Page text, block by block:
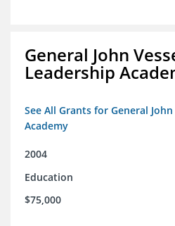
General John
Leadership
See All Grants for General
Academy
2004
Education
$75,000